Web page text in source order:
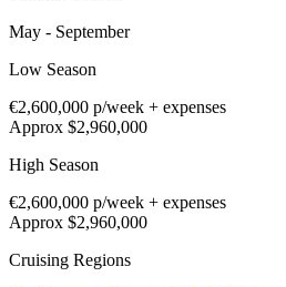
May - September
Low Season
€2,600,000 p/week + expenses
Approx $2,960,000
High Season
€2,600,000 p/week + expenses
Approx $2,960,000
Cruising Regions